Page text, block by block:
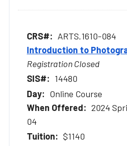
ARTS.1610-084
Introduction to
Registration Closed
14480
Online Course
2024
04
$1140